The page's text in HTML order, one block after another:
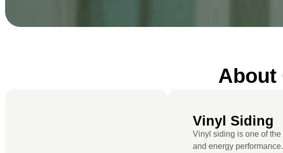
About
Vinyl Siding
Vinyl siding is one of the
and energy